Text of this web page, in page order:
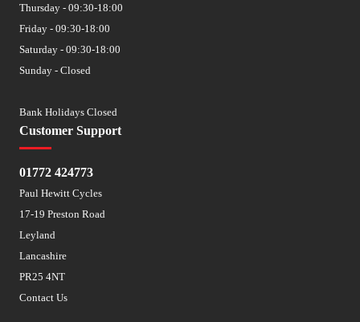
Customer Support
01772 424773
Paul Hewitt Cycles
17-19 Preston Road
Leyland
Lancashire
PR25 4NT
Contact Us
Thursday - 09:30-18:00
Friday - 09:30-18:00
Saturday - 09:30-18:00
Sunday - Closed
Bank Holidays Closed